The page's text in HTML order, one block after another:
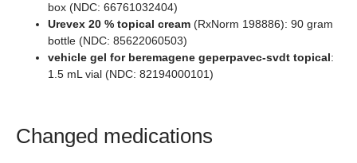
box (NDC: 66761032404)
Urevex 20 % topical cream (RxNorm 198886): 90 gram
bottle (NDC: 85622060503)
vehicle gel for beremagene geperpavec-svdt topical:
1.5 mL vial (NDC: 82194000101)
Changed medications